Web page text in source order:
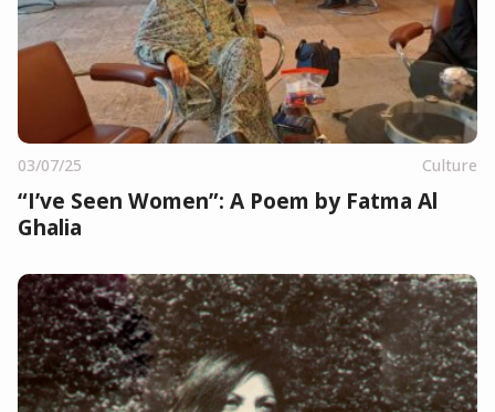
03/07/25 Culture
“I’ve Seen Women”: A Poem by Fatma Al
Ghalia